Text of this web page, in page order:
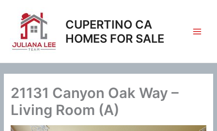
content
CUPERTINO CA
HOMES FOR SALE
21131 Canyon Oak Way –
Living Room (A)